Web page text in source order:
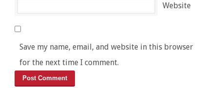
Website
Save my name, email, and website in this browser
for the next time I comment.